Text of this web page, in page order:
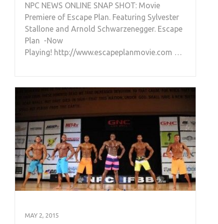
NPC NEWS ONLINE SNAP SHOT: Movie
Premiere of Escape Plan. Featuring Sylvester
Stallone and Arnold Schwarzenegger. Escape
Plan -Now
Playing! http://www.escapeplanmovie.com …
MAY 2, 2015